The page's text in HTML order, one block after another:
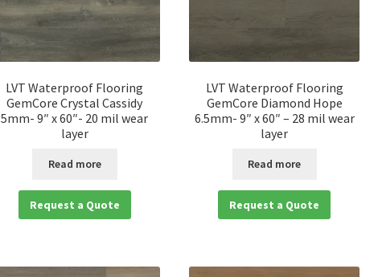
LVT Waterproof Flooring
GemCore Crystal Cassidy
5mm- 9″ x 60″- 20 mil wear
layer
Read more
Request a Quote
LVT Waterproof Flooring
GemCore Diamond Hope
6.5mm- 9″ x 60″ – 28 mil wear
layer
Read more
Request a Quote